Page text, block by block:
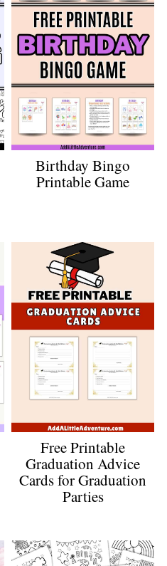
Birthday Bingo
Printable Game
Free Printable
Graduation Advice
Cards for Graduation
Parties